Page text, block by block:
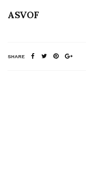
ASVOF
SHARE